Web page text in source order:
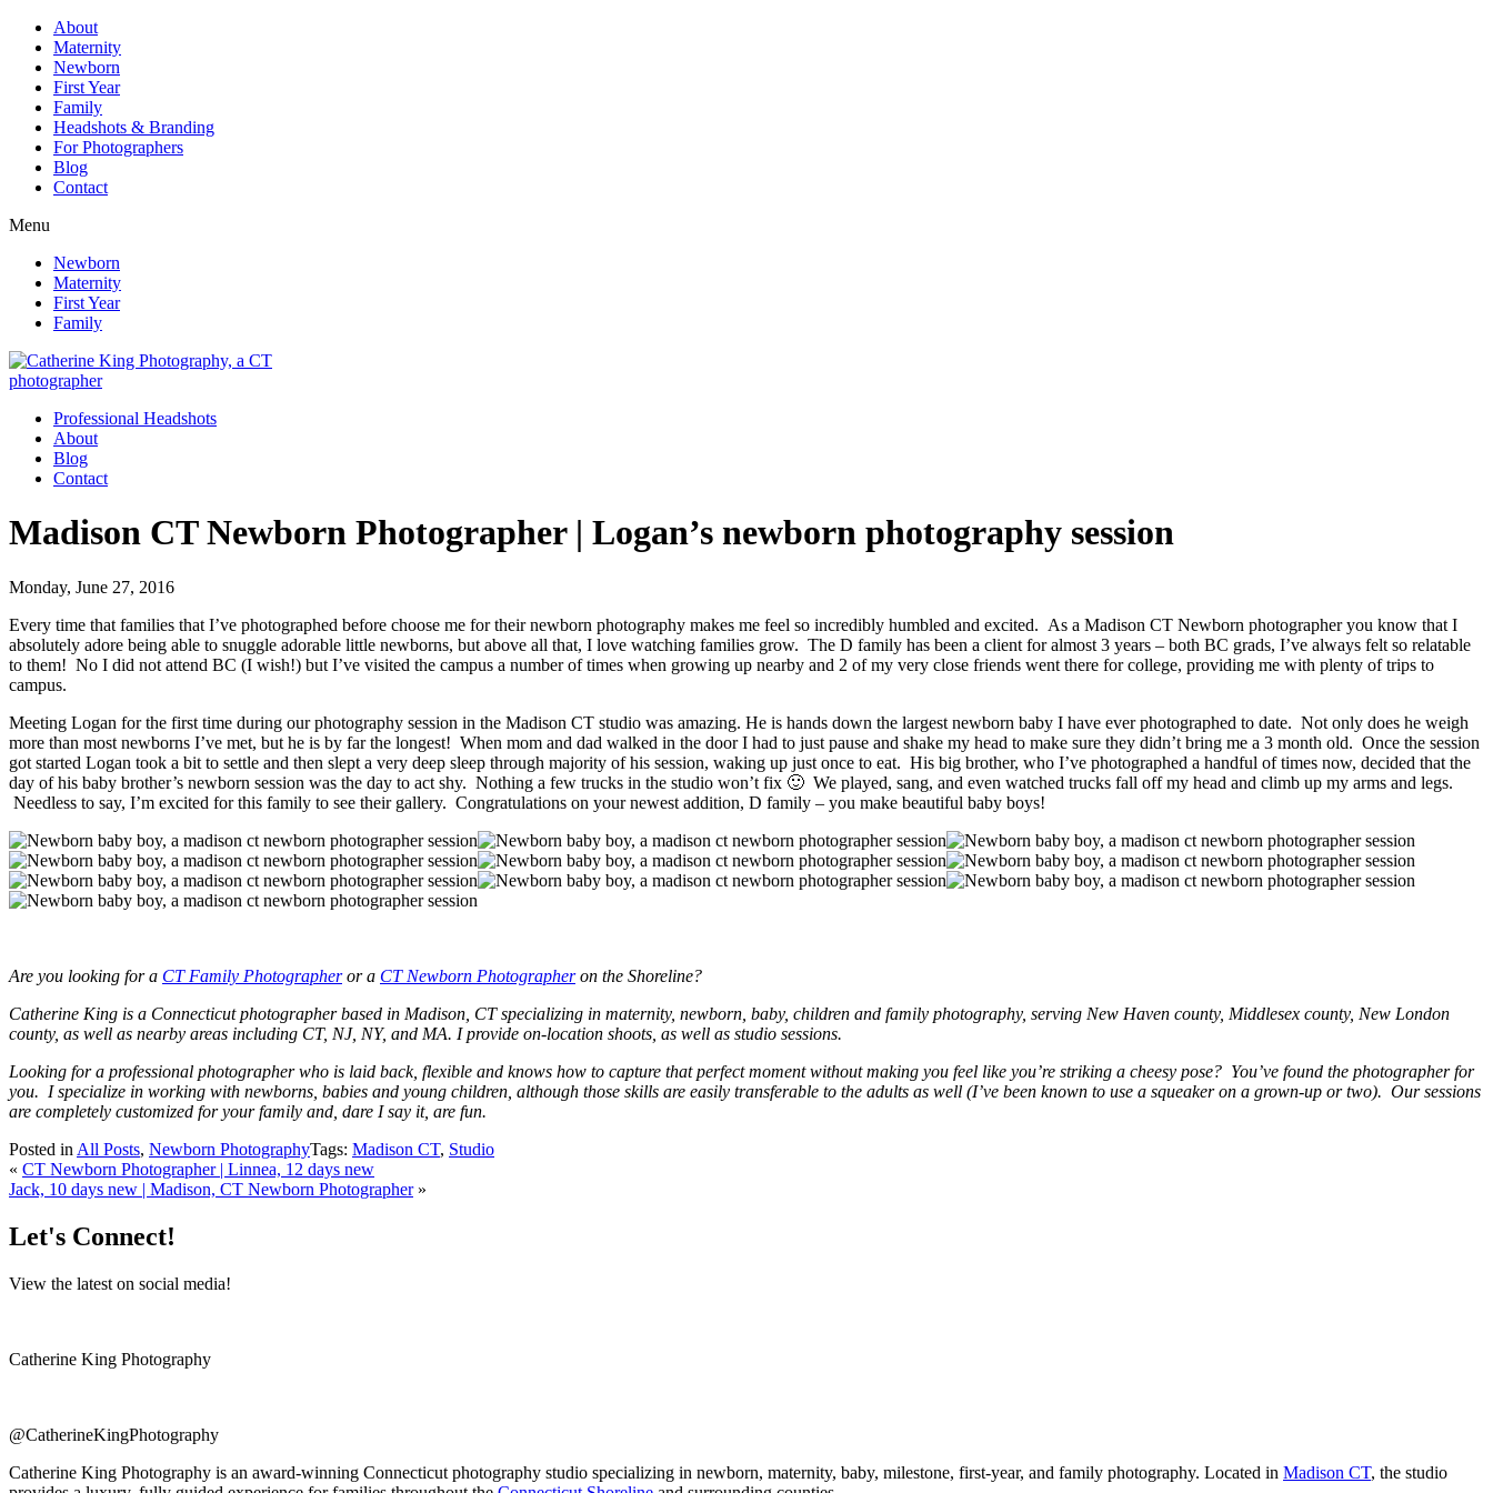
About
Maternity
Newborn
First Year
Family
Headshots & Branding
For Photographers
Blog
Contact
Menu
Newborn
Maternity
First Year
Family
Professional Headshots
About
Blog
Contact
Madison CT Newborn Photographer | Logan’s newborn photography session
Monday, June 27, 2016
Every time that families that I’ve photographed before choose me for their newborn photography makes me feel so incredibly humbled and excited. As a Madison CT Newborn photographer you know that I
absolutely adore being able to snuggle adorable little newborns, but above all that, I love watching families grow. The D family has been a client for almost 3 years – both BC grads, I’ve always felt so relatable
to them! No I did not attend BC (I wish!) but I’ve visited the campus a number of times when growing up nearby and 2 of my very close friends went there for college, providing me with plenty of trips to
campus.
Meeting Logan for the first time during our photography session in the Madison CT studio was amazing. He is hands down the largest newborn baby I have ever photographed to date. Not only does he weigh
more than most newborns I’ve met, but he is by far the longest! When mom and dad walked in the door I had to just pause and shake my head to make sure they didn’t bring me a 3 month old. Once the session
got started Logan took a bit to settle and then slept a very deep sleep through majority of his session, waking up just once to eat. His big brother, who I’ve photographed a handful of times now, decided that the
day of his baby brother’s newborn session was the day to act shy. Nothing a few trucks in the studio won’t fix 🙂 We played, sang, and even watched trucks fall off my head and climb up my arms and legs.
Needless to say, I’m excited for this family to see their gallery. Congratulations on your newest addition, D family – you make beautiful baby boys!
Are you looking for a CT Family Photographeror a CT Newborn Photographeron the Shoreline?
Catherine King is a Connecticut photographer based in Madison, CT specializing in maternity, newborn, baby, children and family photography, serving New Haven county, Middlesex county, New London
county, as well as nearby areas including CT, NJ, NY, and MA. I provide on-location shoots, as well as studio sessions.
Looking for a professional photographer who is laid back, flexible and knows how to capture that perfect moment without making you feel like you’re striking a cheesy pose? You’ve found the photographer for
you. I specialize in working with newborns, babies and young children, although those skills are easily transferable to the adults as well (I’ve been known to use a squeaker on a grown-up or two). Our sessions
are completely customized for your family and, dare I say it, are fun.
Posted in All Posts, Newborn PhotographyTags: Madison CT, Studio
« CT Newborn Photographer | Linnea, 12 days new
Jack, 10 days new | Madison, CT Newborn Photographer »
Let's Connect!
View the latest on social media!
Catherine King Photography
@CatherineKingPhotography
Catherine King Photography is an award-winning Connecticut photography studio specializing in newborn, maternity, baby, milestone, first-year, and family photography. Located in Madison CT, the studio